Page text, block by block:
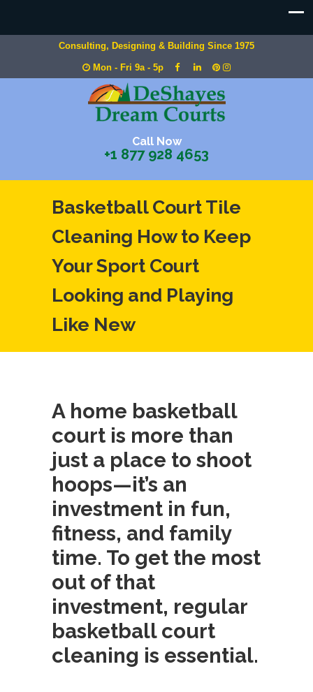
Consulting, Designing & Building Since 1975
Mon - Fri 9a - 5p
Call Now
+1 877 928 4653
Basketball Court Tile
Cleaning How to Keep
Your Sport Court
Looking and Playing
Like New
A home basketball
court is more than
just a place to shoot
hoops—it’s an
investment in fun,
fitness, and family
time. To get the most
out of that
investment, regular
basketball court
cleaning is essential.